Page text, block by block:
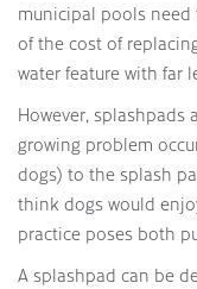
municipal pools need
of the cost of
water feature with far
However,
growing problem
dogs) to the splash
think dogs would
practice poses both
A splashpad can be